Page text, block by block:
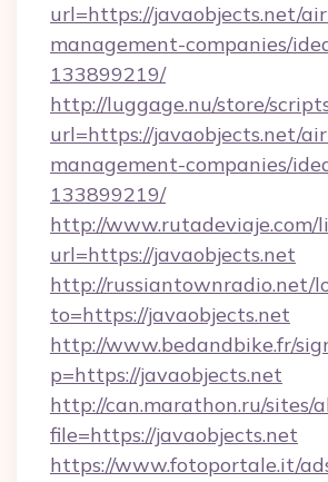
url=https://javaobjects.net/
management-companies/
133899219/
http://luggage.nu/store/
url=https://javaobjects.net/
management-companies/
133899219/
http://www.rutadeviaje.com/
url=https://javaobjects.net
http://russiantownradio.net/
to=https://javaobjects.net
http://www.bedandbike.fr/
p=https://javaobjects.net
http://can.marathon.ru/sites/
file=https://javaobjects.net
https://www.fotoportale.it/